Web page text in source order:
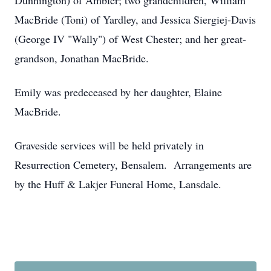
MacBride (Toni) of Yardley, and Jessica Siergiej-Davis
(George IV "Wally") of West Chester; and her great-
grandson, Jonathan MacBride.
Emily was predeceased by her daughter, Elaine
MacBride.
Graveside services will be held privately in
Resurrection Cemetery, Bensalem. Arrangements are
by the Huff & Lakjer Funeral Home, Lansdale.